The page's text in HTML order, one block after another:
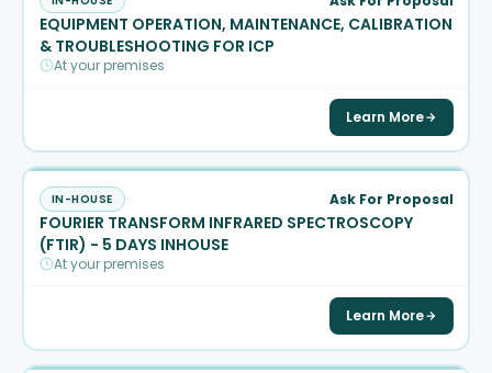
EQUIPMENT OPERATION, MAINTENANCE, CALIBRATION
& TROUBLESHOOTING FOR ICP
At your premises
Learn More
IN-HOUSE Ask For Proposal
FOURIER TRANSFORM INFRARED SPECTROSCOPY
(FTIR) - 5 DAYS INHOUSE
At your premises
Learn More